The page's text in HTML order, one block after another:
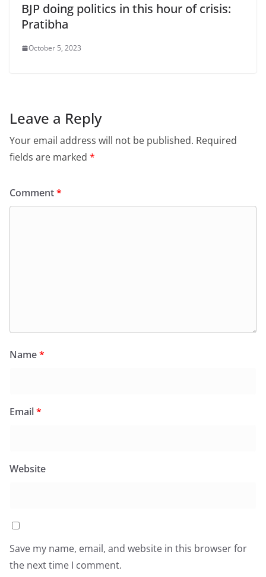
BJP doing politics in this hour of crisis:
Pratibha
October 5, 2023
Leave a Reply
Your email address will not be published. Required
fields are marked *
Comment*
Name*
Email*
Website
Save my name, email, and website in this browser for
the next time I comment.